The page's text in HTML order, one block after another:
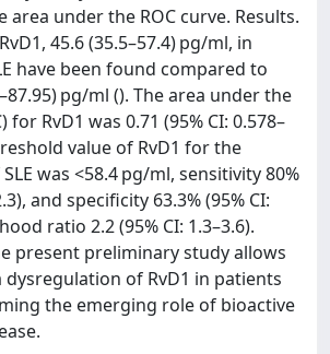
area under the ROC curve. Results.
45.6 (35.5–57.4) pg/ml, in
have been found compared to
pg/ml (). The area under the
for RvD1 was 0.71 (95% CI: 0.578–
value of RvD1 for the
was <58.4 pg/ml, sensitivity 80%
and specificity 63.3% (95% CI:
ratio 2.2 (95% CI: 1.3–3.6).
present preliminary study allows
of RvD1 in patients
the emerging role of bioactive